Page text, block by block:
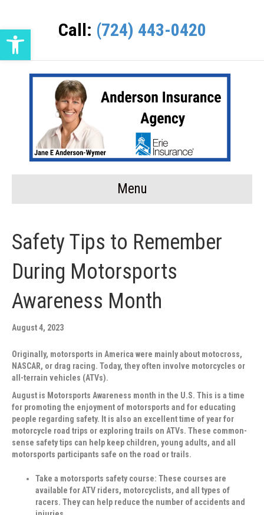
Open toolbar Call: (724) 443-0420
Menu
Safety Tips to Remember
During Motorsports
Awareness Month
August 4, 2023
Originally, motorsports in America were mainly about motocross,
NASCAR, or drag racing. Today, they often involve motorcycles or
all-terrain vehicles (ATVs).
August is Motorsports Awareness month in the U.S. This is a time
for promoting the enjoyment of motorsports and for educating
people regarding safety. It is also an excellent time of year for
motorcycle road trips or exploring trails on ATVs. These common-
sense safety tips can help keep children, young adults, and all
motorsports participants safe on the road or trails.
Take a motorsports safety course: These courses are
available for ATV riders, motorcyclists, and all types of
racers. They can help reduce the number of accidents and